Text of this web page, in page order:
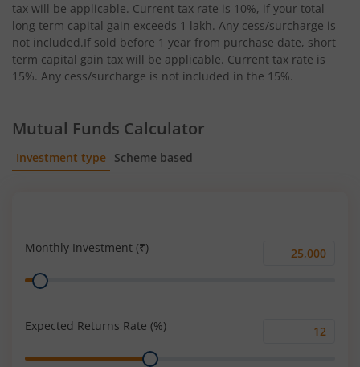
tax will be applicable. Current tax rate is 10%, if your total
long term capital gain exceeds 1 lakh. Any cess/surcharge is
not included.If sold before 1 year from purchase date, short
term capital gain tax will be applicable. Current tax rate is
15%. Any cess/surcharge is not included in the 15%.
Mutual Funds Calculator
Investment type Scheme based
Monthly Investment (₹)
Monthly
Range
Expected Returns Rate (%)
Range